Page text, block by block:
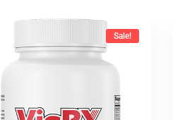
Sale!